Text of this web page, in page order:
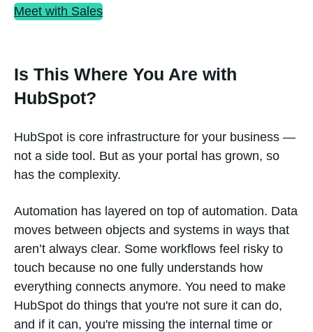
Meet with Sales
Is This Where You Are with
HubSpot?
HubSpot is core infrastructure for your business —
not a side tool. But as your portal has grown, so
has the complexity.
Automation has layered on top of automation. Data
moves between objects and systems in ways that
aren’t always clear. Some workflows feel risky to
touch because no one fully understands how
everything connects anymore. You need to make
HubSpot do things that you're not sure it can do,
and if it can, you're missing the internal time or